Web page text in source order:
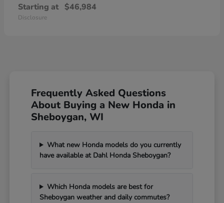
Starting at $46,984
Disclosure
Frequently Asked Questions
About Buying a New Honda in
Sheboygan, WI
What new Honda models do you currently
have available at Dahl Honda Sheboygan?
Which Honda models are best for
Sheboygan weather and daily commutes?